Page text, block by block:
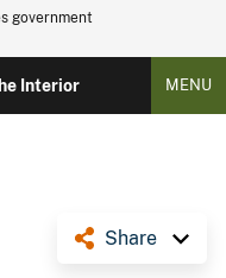
government
Interior MENU
Share